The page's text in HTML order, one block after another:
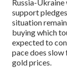
Russia-
support
situation
buying which
expected to
pace does
gold prices.